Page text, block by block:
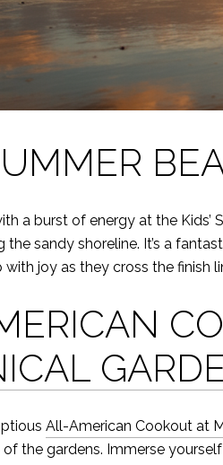
a burst of energy at the Kids’
the sandy shoreline. It’s a
joy as they cross the finish
All-American Cookout at
the gardens. Immerse